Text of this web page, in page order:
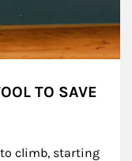
TO SAVE
climb, starting